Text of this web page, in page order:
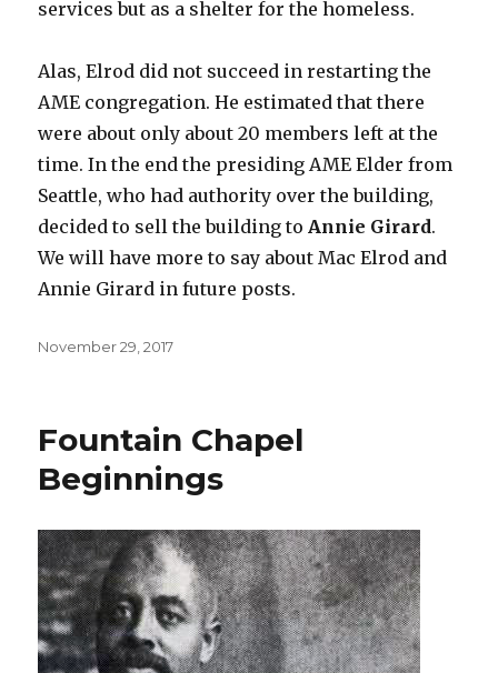
services but as a shelter for the homeless.
Alas, Elrod did not succeed in restarting the
AME congregation. He estimated that there
were about only about 20 members left at the
time. In the end the presiding AME Elder from
Seattle, who had authority over the building,
decided to sell the building to Annie Girard.
We will have more to say about Mac Elrod and
Annie Girard in future posts.
Posted
November 29, 2017
Fountain Chapel
Beginnings